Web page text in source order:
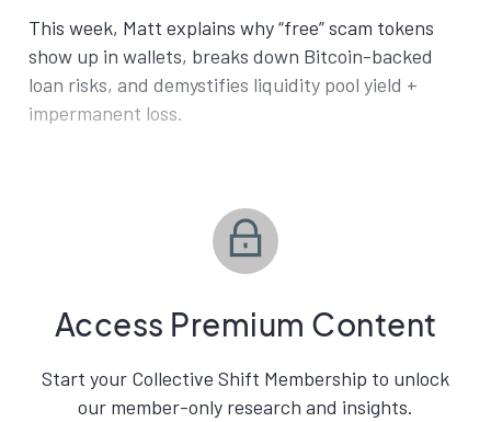
This week, Matt explains why “free” scam tokens
show up in wallets, breaks down Bitcoin-backed
loan risks, and demystifies liquidity pool yield +
impermanent loss.
Access Premium Content
Start your Collective Shift Membership to unlock
our member-only research and insights.